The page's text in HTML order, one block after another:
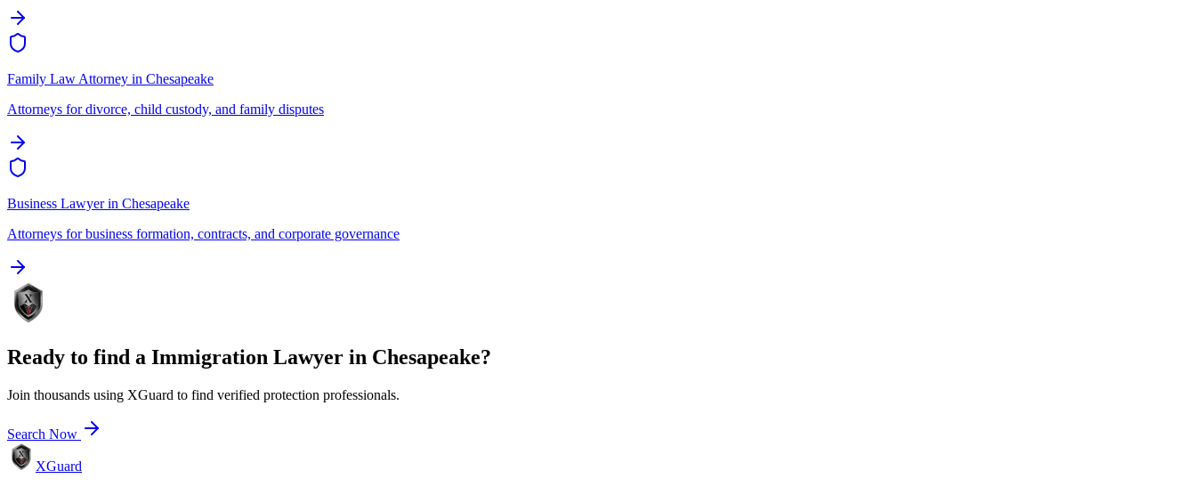
Family Law Attorney in Chesapeake
Attorneys for divorce, child custody, and family disputes
Business Lawyerin Chesapeake
Attorneys for business formation, contracts, and corporate governance
Ready to find a Immigration Lawyer in Chesapeake?
Join thousands using XGuard to find verified protection professionals.
Search Now
XGuard